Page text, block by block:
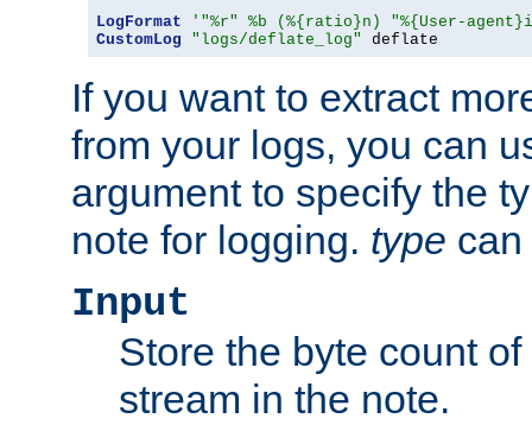
LogFormat
'"%r" %b (%{ratio}n) "%{User-
CustomLog
"logs/deflate_log" deflate
If you want to extract
from your logs, you can
argument to specify the
note for logging. type
Input
Store the byte count
stream in the note.